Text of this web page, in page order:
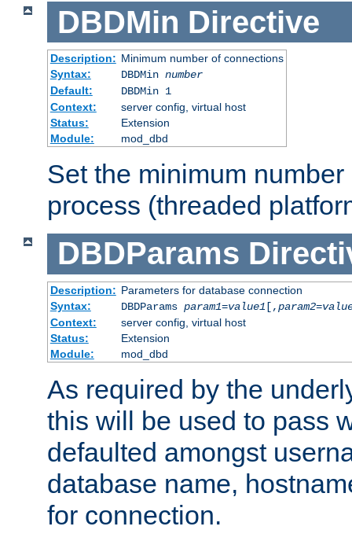
DBDMin Directive
Description: Minimum number of connections
Syntax:
DBDMin number
Default:
DBDMin 1
Context:
server config, virtual host
Status:
Extension
Module:
mod_dbd
Set the minimum
process (threaded
DBDParams
Description: Parameters for database connection
Syntax:
DBDParams param1=value1[,param2=
Context:
server config, virtual host
Status:
Extension
Module:
mod_dbd
As required by the
this will be used to pass
defaulted amongst
database name,
for connection.